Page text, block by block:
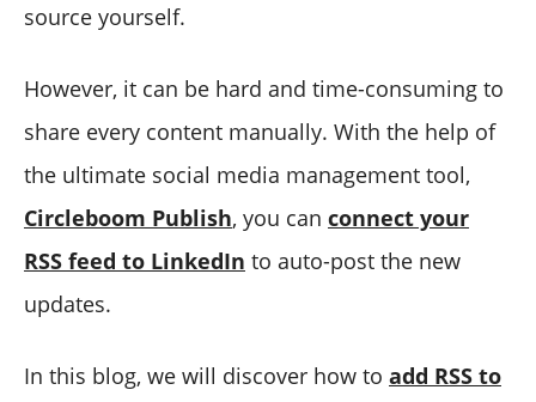
source yourself.
However, it can be hard and time-consuming to
share every content manually. With the help of
the ultimate social media management tool,
Circleboom Publish, you can connect your
RSS feed to LinkedIn to auto-post the new
updates.
In this blog, we will discover how to add RSS to